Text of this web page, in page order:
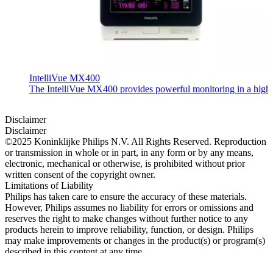
IntelliVue MX400
The IntelliVue MX400 provides powerful monitoring in a
Disclaimer
Disclaimer
©2025 Koninklijke Philips N.V. All Rights Reserved. Reproduction
or transmission in whole or in part, in any form or by any means,
electronic, mechanical or otherwise, is prohibited without prior
written consent of the copyright owner.
Limitations of Liability
Philips has taken care to ensure the accuracy of these materials.
However, Philips assumes no liability for errors or omissions and
reserves the right to make changes without further notice to any
products herein to improve reliability, function, or design. Philips
may make improvements or changes in the product(s) or program(s)